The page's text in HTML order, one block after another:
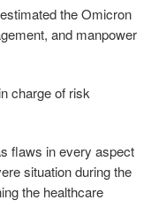
the Omicron
and manpower
charge of risk
flaws in every aspect
situation during the
the healthcare